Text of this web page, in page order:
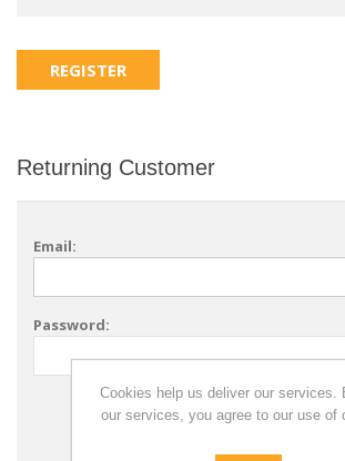
Returning Customer
Email:
Password:
Cookies help us deliver our services.
our services, you agree to our use of